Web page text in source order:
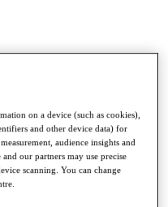
Pool
on a device (such as cookies),
and other device data) for
audience insights and
our partners may use precise
scanning. You can change